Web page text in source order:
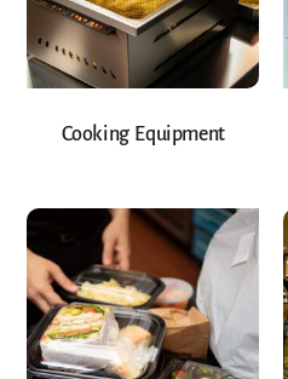
Cooking Equipment